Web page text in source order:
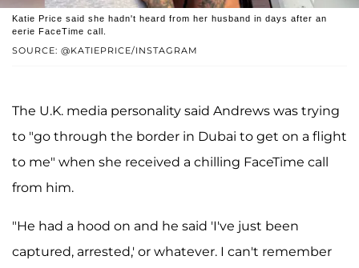
SOURCE: @KATIEPRICE/INSTAGRAM
Katie Price said she hadn't heard from her husband in days after an
eerie FaceTime call.
The U.K. media personality said Andrews was trying
to "go through the border in Dubai to get on a flight
to me" when she received a chilling FaceTime call
from him.
"He had a hood on and he said 'I've just been
captured, arrested,' or whatever. I can't remember